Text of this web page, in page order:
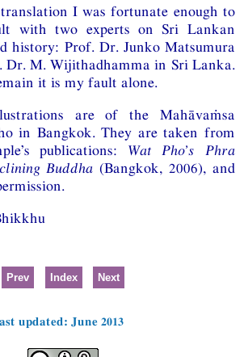
I was fortunate enough to
with two experts on Sri Lankan
history: Prof. Dr. Junko Matsumura
Dr. M. Wijithadhamma in Sri Lanka.
it is my fault alone.
are of the Mahāvaṁsa
in Bangkok. They are taken from
publications: Wat Pho’s Phra
Buddha (Bangkok, 2006), and
Prev Index Next
updated: June 2013